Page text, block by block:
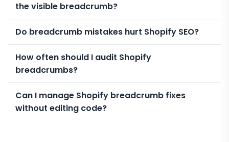
the visible breadcrumb?
Do breadcrumb mistakes hurt Shopify SEO?
How often should I audit Shopify
breadcrumbs?
Can I manage Shopify breadcrumb fixes
without editing code?